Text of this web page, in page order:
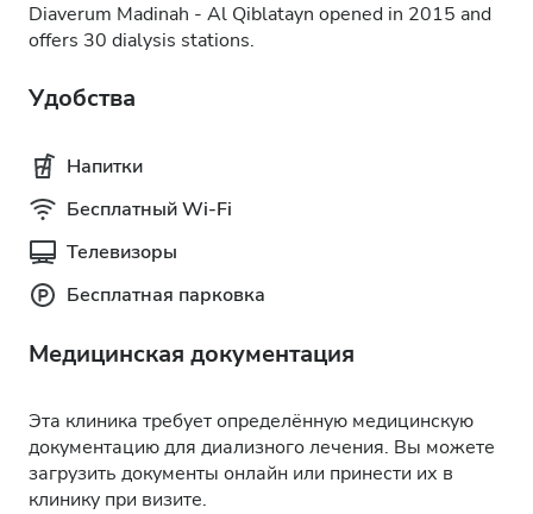
Diaverum Madinah - Al Qiblatayn opened in 2015 and
offers 30 dialysis stations.
Удобства
Напитки
Бесплатный Wi-Fi
Телевизоры
Бесплатная парковка
Медицинская документация
Эта клиника требует определённую медицинскую
документацию для диализного лечения. Вы можете
загрузить документы онлайн или принести их в
клинику при визите.